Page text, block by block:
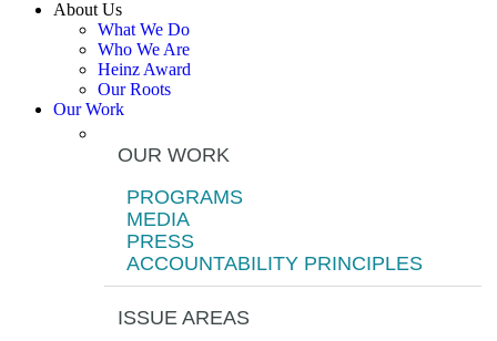
About Us
What We Do
Who We Are
Heinz Award
Our Roots
Our Work
OUR WORK
PROGRAMS
MEDIA
PRESS
ACCOUNTABILITY PRINCIPLES
ISSUE AREAS